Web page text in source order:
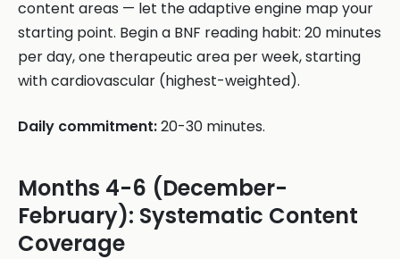
content areas — let the adaptive engine map your
starting point. Begin a BNF reading habit: 20 minutes
per day, one therapeutic area per week, starting
with cardiovascular (highest-weighted).
Daily commitment:20-30 minutes.
Months 4-6 (December-
February): Systematic Content
Coverage